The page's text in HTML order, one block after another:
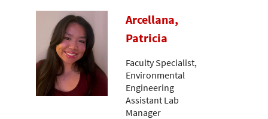
Arcellana,
Patricia
Faculty Specialist,
Environmental
Engineering
Assistant Lab
Manager